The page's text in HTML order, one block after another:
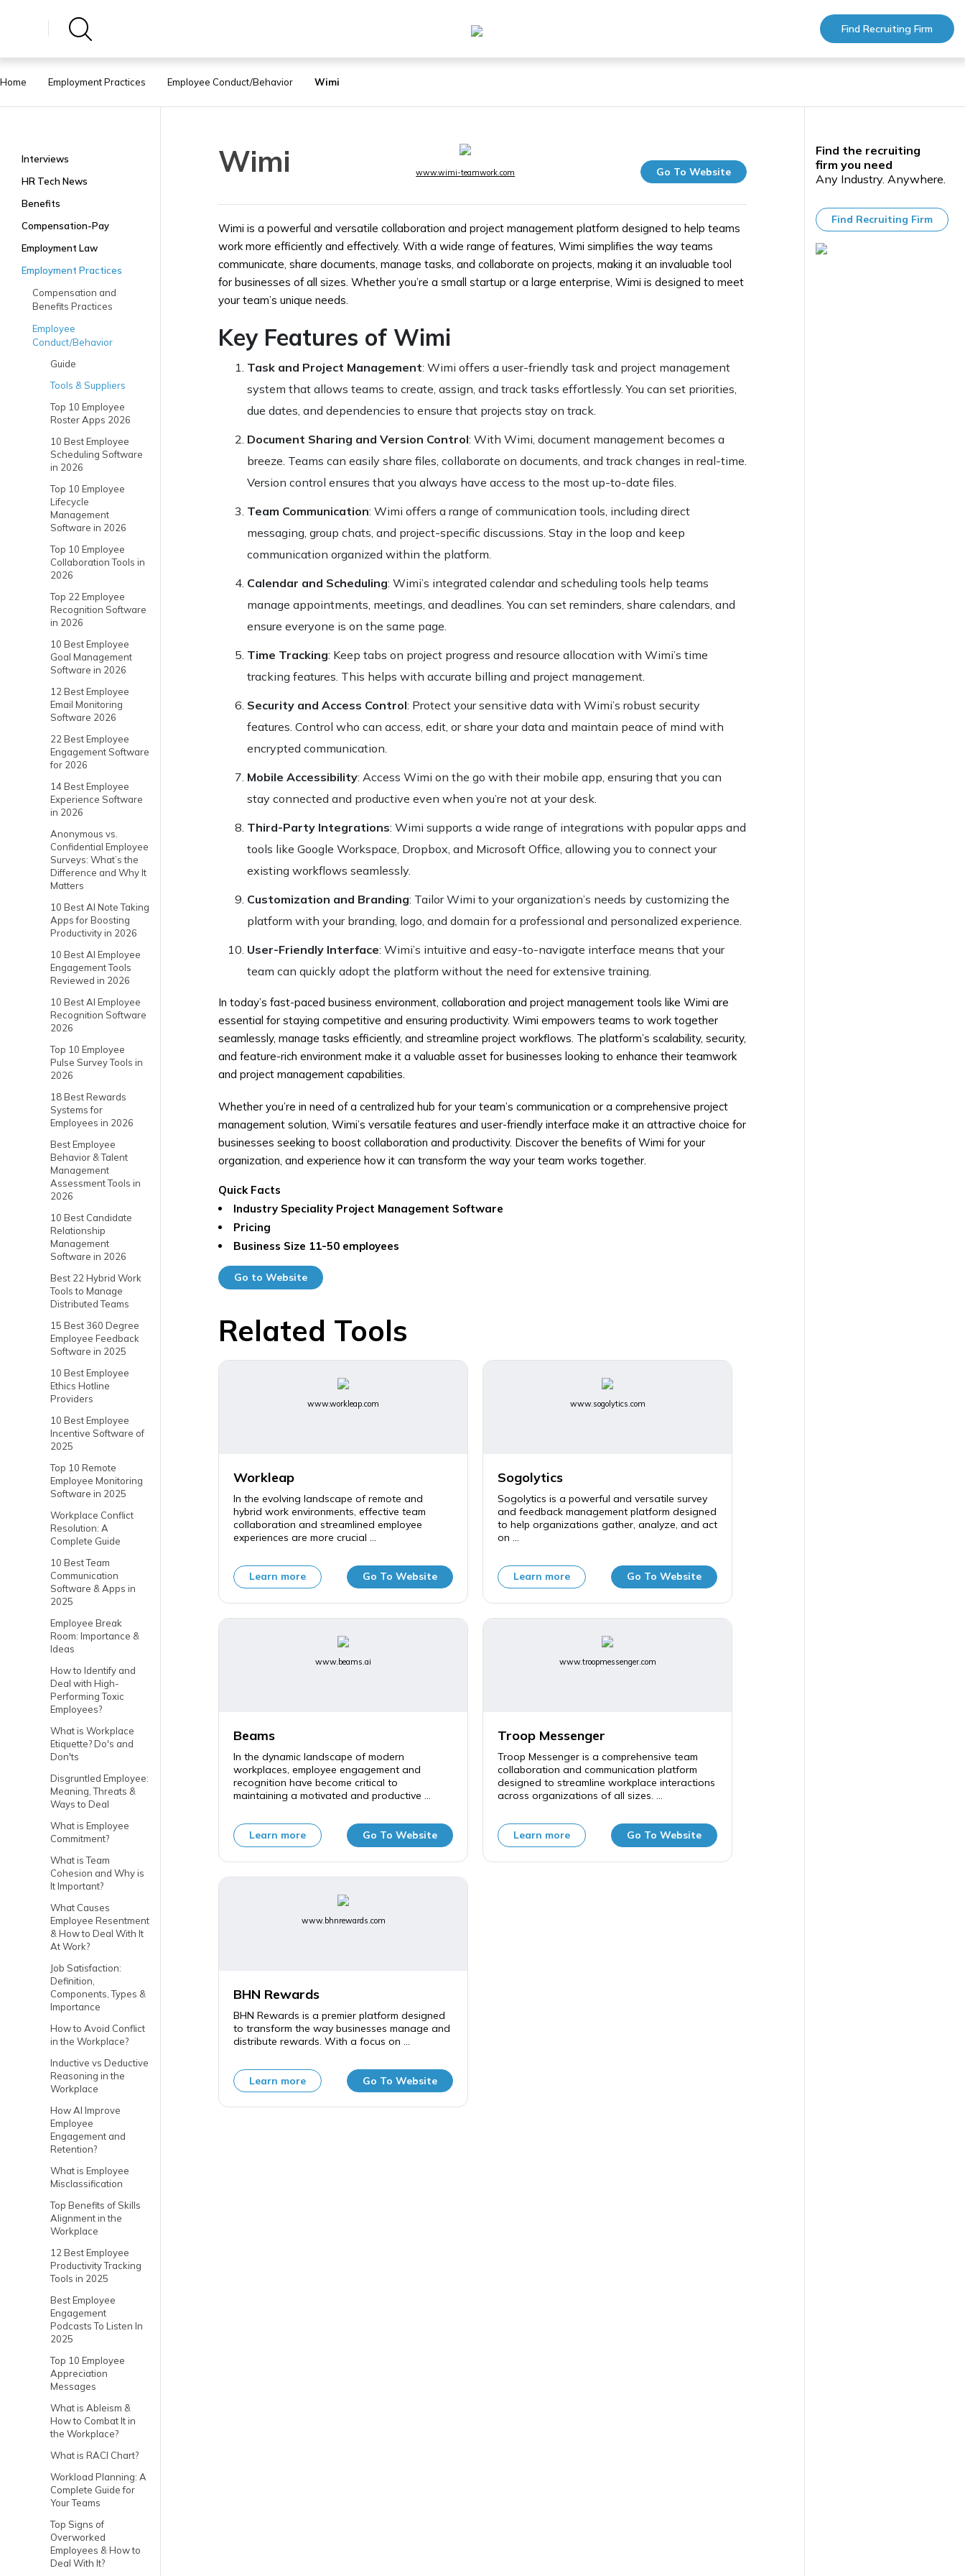
Find Recruiting Firm
Home Employment Practices Employee Conduct/Behavior Wimi
Interviews
HR Tech News
Benefits
Compensation-Pay
Employment Law
Employment Practices
Compensation and
Benefits Practices
Employee
Conduct/Behavior
Guide
Tools & Suppliers
Top 10 Employee
Roster Apps 2026
10 Best Employee
Scheduling Software
in 2026
Top 10 Employee
Lifecycle
Management
Software in 2026
Top 10 Employee
Collaboration Tools in
2026
Top 22 Employee
Recognition Software
in 2026
10 Best Employee
Goal Management
Software in 2026
12 Best Employee
Email Monitoring
Software 2026
22 Best Employee
Engagement Software
for 2026
14 Best Employee
Experience Software
in 2026
Anonymous vs.
Confidential Employee
Surveys: What’s the
Difference and Why It
Matters
10 Best AI Note Taking
Apps for Boosting
Productivity in 2026
10 Best AI Employee
Engagement Tools
Reviewed in 2026
10 Best AI Employee
Recognition Software
2026
Top 10 Employee
Pulse Survey Tools in
2026
18 Best Rewards
Systems for
Employees in 2026
Best Employee
Behavior & Talent
Management
Assessment Tools in
2026
10 Best Candidate
Relationship
Management
Software in 2026
Best 22 Hybrid Work
Tools to Manage
Distributed Teams
15 Best 360 Degree
Employee Feedback
Software in 2025
10 Best Employee
Ethics Hotline
Providers
10 Best Employee
Incentive Software of
2025
Top 10 Remote
Employee Monitoring
Software in 2025
Workplace Conflict
Resolution: A
Complete Guide
10 Best Team
Communication
Software & Apps in
2025
Employee Break
Room: Importance &
Ideas
How to Identify and
Deal with High-
Performing Toxic
Employees?
What is Workplace
Etiquette? Do's and
Don'ts
Disgruntled Employee:
Meaning, Threats &
Ways to Deal
What is Employee
Commitment?
What is Team
Cohesion and Why is
It Important?
What Causes
Employee Resentment
& How to Deal With It
At Work?
Job Satisfaction:
Definition,
Components, Types &
Importance
How to Avoid Conflict
in the Workplace?
Inductive vs Deductive
Reasoning in the
Workplace
How AI Improve
Employee
Engagement and
Retention?
What is Employee
Misclassification
Top Benefits of Skills
Alignment in the
Workplace
12 Best Employee
Productivity Tracking
Tools in 2025
Best Employee
Engagement
Podcasts To Listen In
2025
Top 10 Employee
Appreciation
Messages
What is Ableism &
How to Combat It in
the Workplace?
What is RACI Chart?
Workload Planning: A
Complete Guide for
Your Teams
Top Signs of
Overworked
Employees & How to
Deal With It?
Wimi www.wimi-teamwork.com Go To Website
Wimi is a powerful and versatile collaboration and project management platform designed to help teams
work more efficiently and effectively. With a wide range of features, Wimi simplifies the way teams
communicate, share documents, manage tasks, and collaborate on projects, making it an invaluable tool
for businesses of all sizes. Whether you’re a small startup or a large enterprise, Wimi is designed to meet
your team’s unique needs.
Key Features of Wimi
Task and Project Management: Wimi offers a user-friendly task and project management
system that allows teams to create, assign, and track tasks effortlessly. You can set priorities,
due dates, and dependencies to ensure that projects stay on track.
Document Sharing and Version Control: With Wimi, document management becomes a
breeze. Teams can easily share files, collaborate on documents, and track changes in real-time.
Version control ensures that you always have access to the most up-to-date files.
Team Communication: Wimi offers a range of communication tools, including direct
messaging, group chats, and project-specific discussions. Stay in the loop and keep
communication organized within the platform.
Calendar and Scheduling: Wimi’s integrated calendar and scheduling tools help teams
manage appointments, meetings, and deadlines. You can set reminders, share calendars, and
ensure everyone is on the same page.
Time Tracking: Keep tabs on project progress and resource allocation with Wimi’s time
tracking features. This helps with accurate billing and project management.
Security and Access Control: Protect your sensitive data with Wimi’s robust security
features. Control who can access, edit, or share your data and maintain peace of mind with
encrypted communication.
Mobile Accessibility: Access Wimi on the go with their mobile app, ensuring that you can
stay connected and productive even when you’re not at your desk.
Third-Party Integrations: Wimi supports a wide range of integrations with popular apps and
tools like Google Workspace, Dropbox, and Microsoft Office, allowing you to connect your
existing workflows seamlessly.
Customization and Branding: Tailor Wimi to your organization’s needs by customizing the
platform with your branding, logo, and domain for a professional and personalized experience.
User-Friendly Interface: Wimi’s intuitive and easy-to-navigate interface means that your
team can quickly adopt the platform without the need for extensive training.
In today’s fast-paced business environment, collaboration and project management tools like Wimi are
essential for staying competitive and ensuring productivity. Wimi empowers teams to work together
seamlessly, manage tasks efficiently, and streamline project workflows. The platform’s scalability, security,
and feature-rich environment make it a valuable asset for businesses looking to enhance their teamwork
and project management capabilities.
Whether you’re in need of a centralized hub for your team’s communication or a comprehensive project
management solution, Wimi’s versatile features and user-friendly interface make it an attractive choice for
businesses seeking to boost collaboration and productivity. Discover the benefits of Wimi for your
organization, and experience how it can transform the way your team works together.
Quick Facts
Industry Speciality Project Management Software
Pricing
Business Size 11-50 employees
Go to Website
Related Tools
www.workleap.com
Workleap
In the evolving landscape of remote and
hybrid work environments, effective team
collaboration and streamlined employee
experiences are more crucial ...
Learn more Go To Website
www.sogolytics.com
Sogolytics
Sogolytics is a powerful and versatile survey
and feedback management platform designed
to help organizations gather, analyze, and act
on ...
Learn more Go To Website
www.beams.ai
Beams
In the dynamic landscape of modern
workplaces, employee engagement and
recognition have become critical to
maintaining a motivated and productive ...
Learn more Go To Website
www.troopmessenger.com
Troop Messenger
Troop Messenger is a comprehensive team
collaboration and communication platform
designed to streamline workplace interactions
across organizations of all sizes. ...
Learn more Go To Website
www.bhnrewards.com
BHN Rewards
BHN Rewards is a premier platform designed
to transform the way businesses manage and
distribute rewards. With a focus on ...
Learn more Go To Website
Find the recruiting
firm you need
Any Industry. Anywhere.
Find Recruiting Firm